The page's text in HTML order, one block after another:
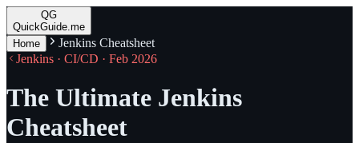
QG
QuickGuide.me
Home
Jenkins Cheatsheet
Jenkins · CI/CD · Feb 2026
The Ultimate Jenkins
Cheatsheet